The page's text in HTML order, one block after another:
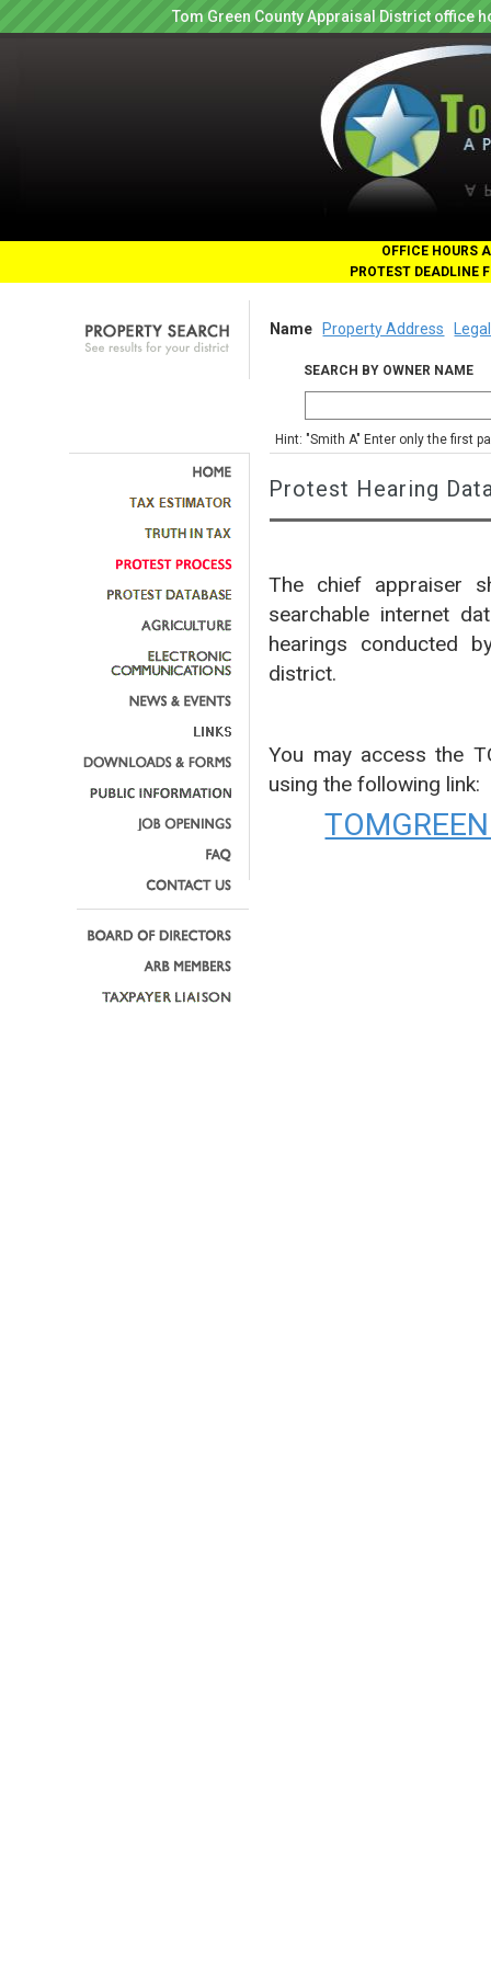
Tom Green County Appraisal District office
OFFICE HOURS
PROTEST DEADLINE
Name Property Address
SEARCH BY OWNER NAME
Hint: "Smith A" Enter only the first
Protest Hearing
The chief appraiser
searchable internet
hearings conducted
district.
You may access the
using the following link: